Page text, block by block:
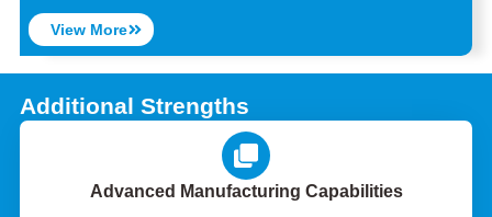
View More
Additional Strengths
Advanced Manufacturing Capabilities